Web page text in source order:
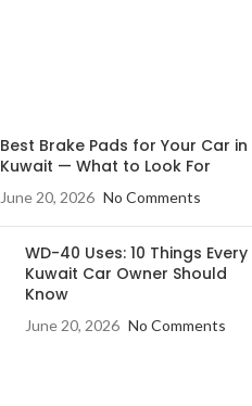
Best Brake Pads for Your Car in
Kuwait — What to Look For
June 20, 2026 No Comments
WD-40 Uses: 10 Things Every
Kuwait Car Owner Should
Know
June 20, 2026 No Comments